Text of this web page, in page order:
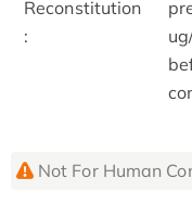
Reconstitution
:
Not For Human